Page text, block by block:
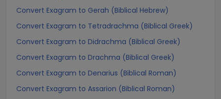
Convert Exagram to Gerah (Biblical Hebrew)
Convert Exagram to Tetradrachma (Biblical Greek)
Convert Exagram to Didrachma (Biblical Greek)
Convert Exagram to Drachma (Biblical Greek)
Convert Exagram to Denarius (Biblical Roman)
Convert Exagram to Assarion (Biblical Roman)